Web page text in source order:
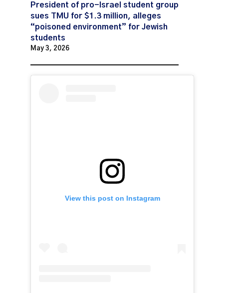
President of pro-Israel student group
sues TMU for $1.3 million, alleges
“poisoned environment” for Jewish
students
May 3, 2026
View this post on Instagram